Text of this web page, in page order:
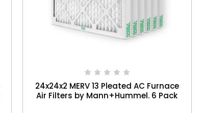
24x24x2 MERV 13 Pleated AC Furnace
Air Filters by Mann+Hummel. 6 Pack